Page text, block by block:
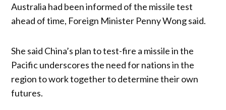
Australia had been informed of the missile test
ahead of time, Foreign Minister Penny Wong said.
She said China’s plan to test-fire a missile in the
Pacific underscores the need for nations in the
region to work together to determine their own
futures.